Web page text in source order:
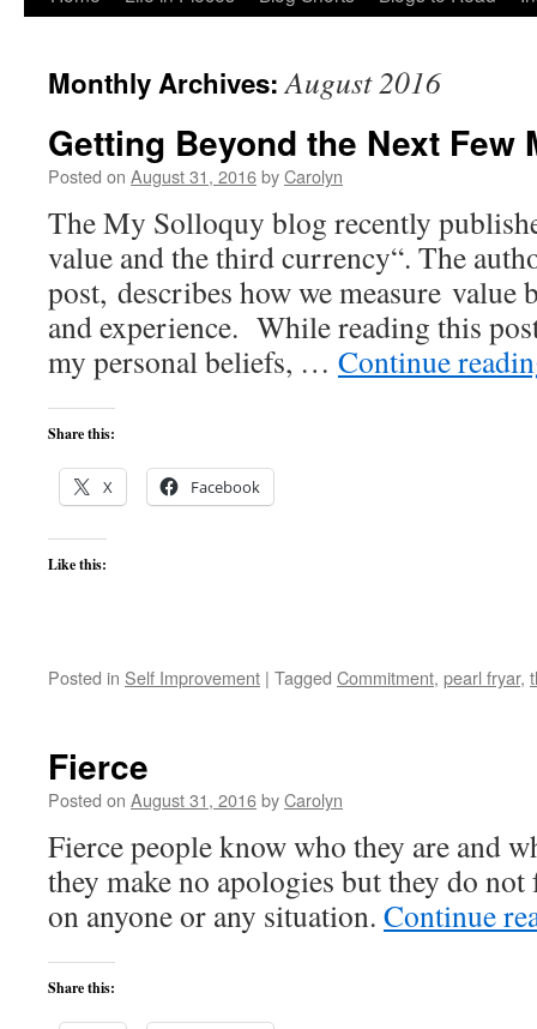
content
Monthly Archives:August 2016
Getting Beyond the Next Few
Posted on August 31, 2016byCarolyn
The My Solloquy blog recently
value and the third currency“. The
post, describes how we measure value
and experience. While reading this
my personal beliefs, … Continue
Share this:
X Facebook
Like this:
Posted in Self Improvement | Tagged Commitment, pearl fryar,
Fierce
Posted on August 31, 2016byCarolyn
Fierce people know who they are and
they make no apologies but they do
on anyone or any situation. Continue
Share this: